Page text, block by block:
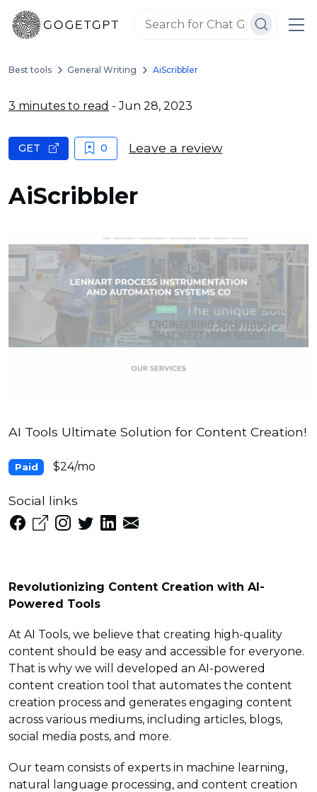
Best tools General Writing AiScribbler
3 minutes to read - Jun 28, 2023
AiScribbler
GET 0 Leave a review
AI Tools Ultimate Solution for Content Creation!
Paid $24/mo
Social links
Revolutionizing Content Creation with AI-
Powered Tools
At AI Tools, we believe that creating high-quality
content should be easy and accessible for everyone.
That is why we will developed an AI-powered
content creation tool that automates the content
creation process and generates engaging content
across various mediums, including articles, blogs,
social media posts, and more.
Our team consists of experts in machine learning,
natural language processing, and content creation